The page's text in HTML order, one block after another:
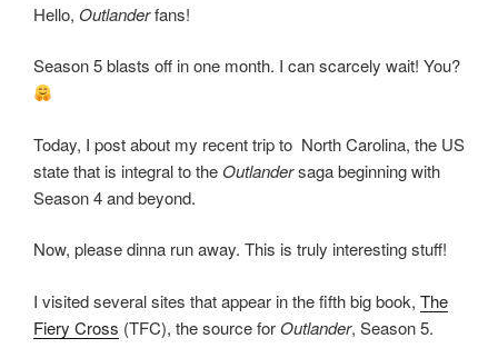
Hello, Outlanderfans!
Season 5 blasts off in one month. I can scarcely wait! You?
Today, I post about my recent trip to North Carolina, the US
state that is integral to the Outlandersaga beginning with
Season 4 and beyond.
Now, please dinna run away. This is truly interesting stuff!
I visited several sites that appear in the fifth big book, The
Fiery Cross (TFC), the source for Outlander, Season 5.